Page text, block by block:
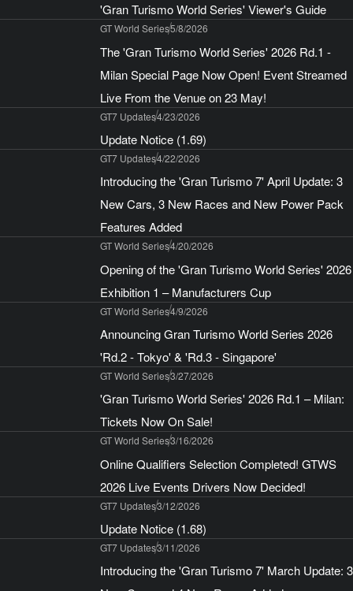
'Gran Turismo World Series' Viewer's Guide
GT World Series5/8/2026
The 'Gran Turismo World Series' 2026 Rd.1 -
Milan Special Page Now Open! Event Streamed
Live From the Venue on 23 May!
GT7 Updates4/23/2026
Update Notice (1.69)
GT7 Updates4/22/2026
Introducing the 'Gran Turismo 7' April Update: 3
New Cars, 3 New Races and New Power Pack
Features Added
GT World Series4/20/2026
Opening of the 'Gran Turismo World Series' 2026
Exhibition 1 – Manufacturers Cup
GT World Series4/9/2026
Announcing Gran Turismo World Series 2026
'Rd.2 - Tokyo' & 'Rd.3 - Singapore'
GT World Series3/27/2026
'Gran Turismo World Series' 2026 Rd.1 – Milan:
Tickets Now On Sale!
GT World Series3/16/2026
Online Qualifiers Selection Completed! GTWS
2026 Live Events Drivers Now Decided!
GT7 Updates3/12/2026
Update Notice (1.68)
GT7 Updates3/11/2026
Introducing the 'Gran Turismo 7' March Update: 3